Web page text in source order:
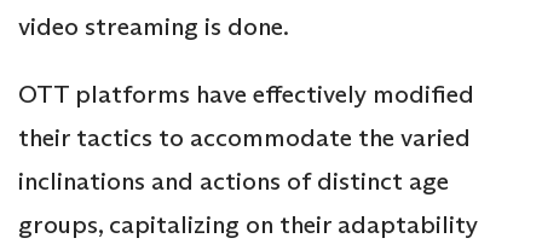
video streaming is done.
OTT platforms have effectively modified
their tactics to accommodate the varied
inclinations and actions of distinct age
groups, capitalizing on their adaptability